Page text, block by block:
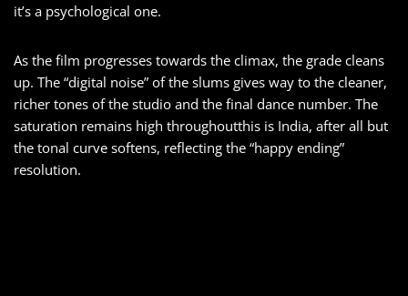
it’s a psychological one.
As the film progresses towards the climax, the grade cleans
up. The “digital noise” of the slums gives way to the cleaner,
richer tones of the studio and the final dance number. The
saturation remains high throughoutthis is India, after all but
the tonal curve softens, reflecting the “happy ending”
resolution.